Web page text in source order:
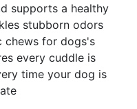
supports a healthy
stubborn odors
chews for dogs's
every cuddle is
time your dog is